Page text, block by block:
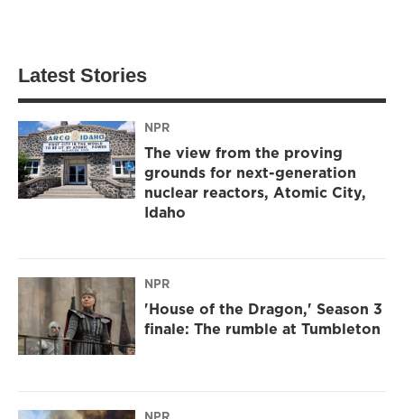
Latest Stories
NPR
The view from the proving
grounds for next-generation
nuclear reactors, Atomic City,
Idaho
NPR
'House of the Dragon,' Season 3
finale: The rumble at Tumbleton